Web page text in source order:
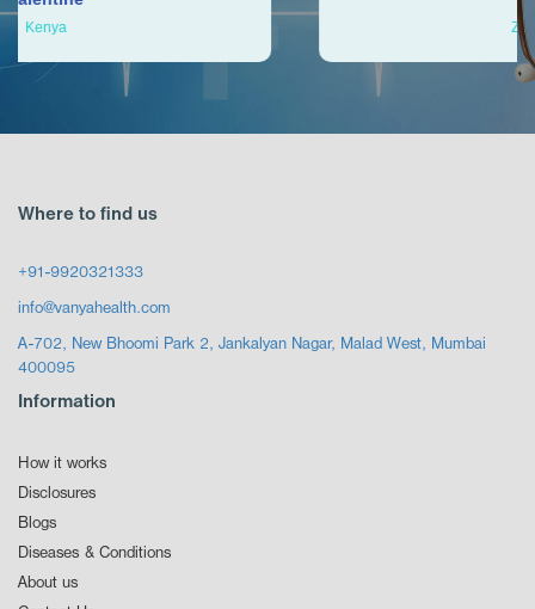
Where to find us
+91-9920321333
info@vanyahealth.com
A-702, New Bhoomi Park 2, Jankalyan Nagar, Malad West, Mumbai
400095
Information
How it works
Disclosures
Blogs
Diseases & Conditions
About us